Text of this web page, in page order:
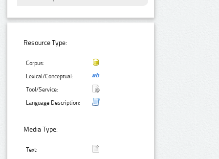
Resource Type:
Corpus:
Lexical/Conceptual:
Tool/Service:
Language Description:
Media Type:
Text: